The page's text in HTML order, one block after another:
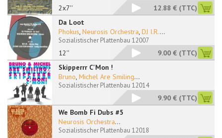
2x7'' 12.88 € (TTC)
Da Loot
12''
Phokus, Neurosis Orchestra, DJ I.R....
Sozialistischer Plattenbau 12007
9.00 € (TTC)
Skipperrr C'Mon !
Bruno, Michel Are Smiling...
Sozialistischer Plattenbau 12014
9.90 € (TTC)
We Bomb Fi Dubs #5
Neurosis Orchestra...
Sozialistischer Plattenbau 12018